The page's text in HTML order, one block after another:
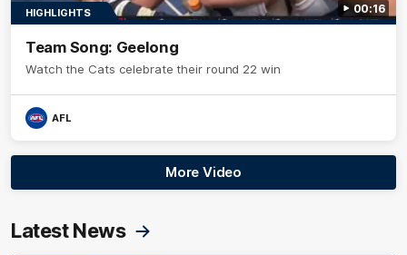
00:16
HIGHLIGHTS
Team Song: Geelong
Watch the Cats celebrate their round 22 win
AFL
More Video
Latest News